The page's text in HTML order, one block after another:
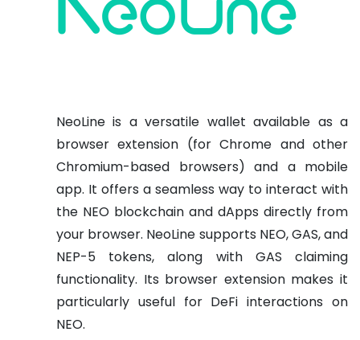
NeoLine is a versatile wallet available as a
browser extension (for Chrome and other
Chromium-based browsers) and a mobile
app. It offers a seamless way to interact with
the NEO blockchain and dApps directly from
your browser. NeoLine supports NEO, GAS, and
NEP-5 tokens, along with GAS claiming
functionality. Its browser extension makes it
particularly useful for DeFi interactions on
NEO.